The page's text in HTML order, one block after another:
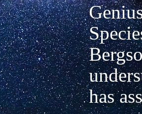
has